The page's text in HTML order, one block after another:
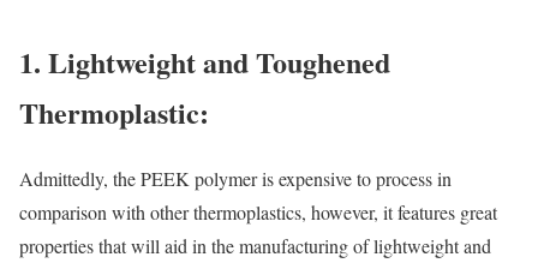
1. Lightweight and Toughened
Thermoplastic:
Admittedly, the PEEK polymer is expensive to process in
comparison with other thermoplastics, however, it features great
properties that will aid in the manufacturing of lightweight and